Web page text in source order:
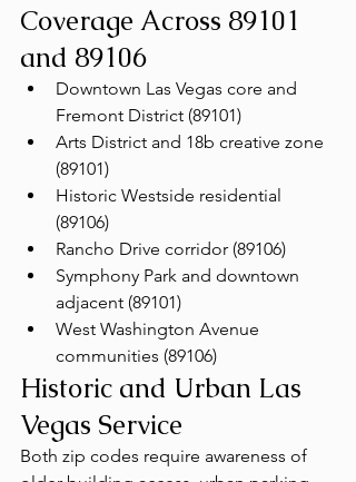
Coverage Across 89101
and 89106
Downtown Las Vegas core and
Fremont District (89101)
Arts District and 18b creative zone
(89101)
Historic Westside residential
(89106)
Rancho Drive corridor (89106)
Symphony Park and downtown
adjacent (89101)
West Washington Avenue
communities (89106)
Historic and Urban Las
Vegas Service
Both zip codes require awareness of